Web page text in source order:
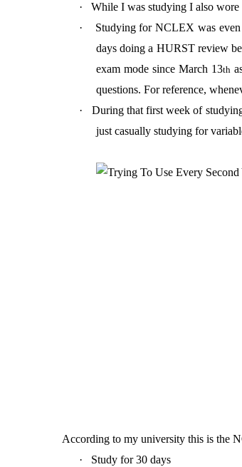
·
While I was studying I also wore
·
Studying for NCLEX was
days doing a HURST review
exam mode since March 13th
questions. For reference,
·
During that first week of
just casually studying for
According to my university this is the
·
Study for 30 days